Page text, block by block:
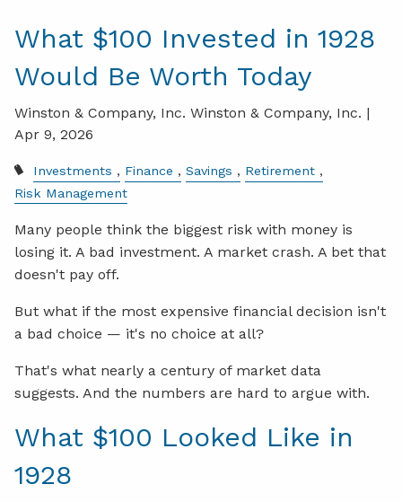
What $100 Invested in 1928
Would Be Worth Today
Winston & Company, Inc. Winston & Company, Inc. |
Apr 9, 2026
Investments Finance Savings
Retirement
Risk Management
Many people think the biggest risk with money is
losing it. A bad investment. A market crash. A bet that
doesn't pay off.
But what if the most expensive financial decision isn't
a bad choice — it's no choice at all?
That's what nearly a century of market data
suggests. And the numbers are hard to argue with.
What $100 Looked Like in
1928